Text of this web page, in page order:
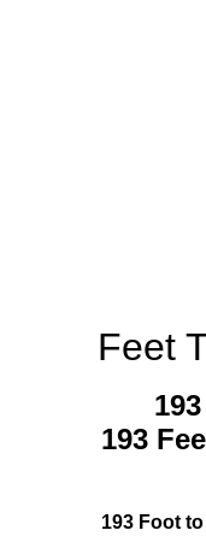
Feet
193
193 Foot